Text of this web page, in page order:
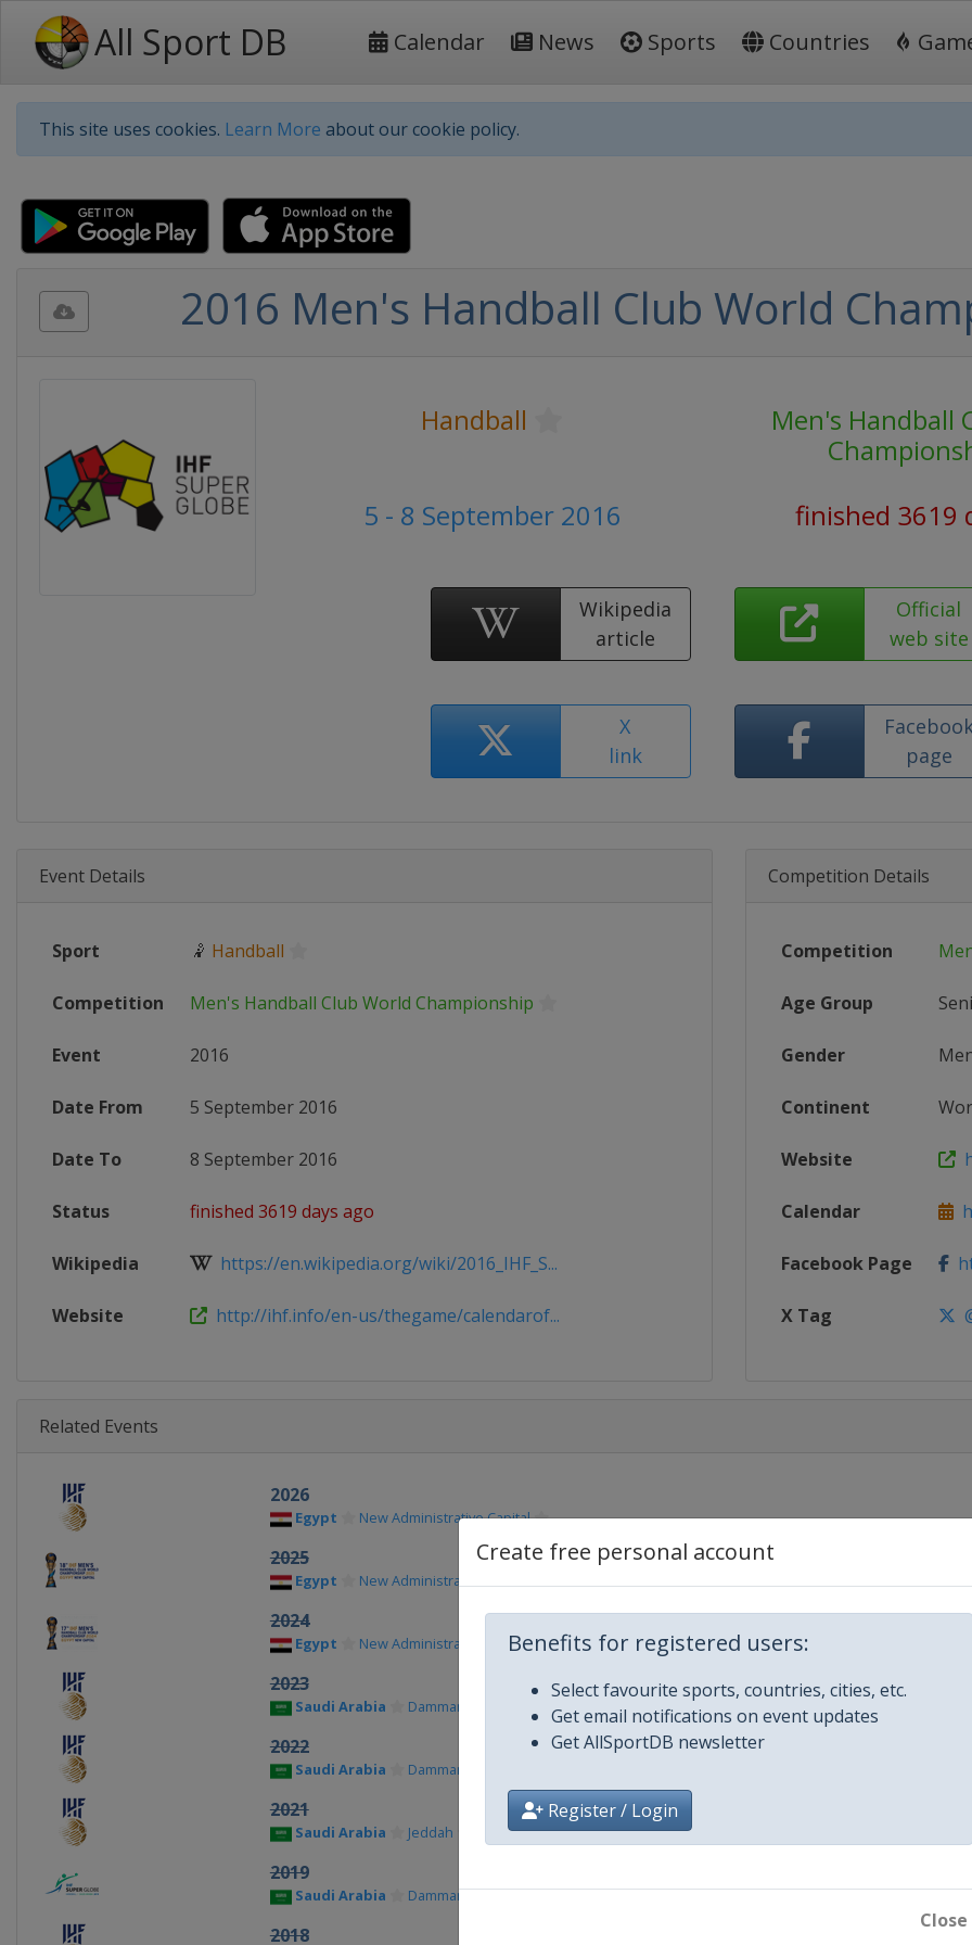
All Sport DB Calendar News Sports Countries
This site uses cookies. Learn More about our cookie policy.
Create free personal account
Benefits for registered users:
Select favourite sports, countries, cities, etc.
Get email notifications on event updates
Get AllSportDB newsletter
Register / Login
Close
2016 Men's Handball Club World
Handball
Men's Handball
5 - 8 September 2016
finished 3619
Wikipedia
article
Official
web site
X
link
page
Event Details
Sport 🤾 Handball
Competition Men's Handball Club World Championship
Event 2016
Date From 5 September 2016
Date To 8 September 2016
Status finished 3619 days ago
Wikipedia https://en.wikipedia.org/wiki/2016_IHF_S...
Website http://ihf.info/en-us/thegame/calendarof...
Competition Details
Competition
Age Group
Gender
Continent
Website
Calendar
Facebook Page
X Tag
Related Events
2026
Egypt New Administrative Capital
2025
Egypt New Administrative Capital
2024
Egypt New Administrative Capital
2023
Saudi Arabia Dammam
2022
Saudi Arabia Dammam
2021
Saudi Arabia Jeddah
2019
Saudi Arabia Dammam
2018